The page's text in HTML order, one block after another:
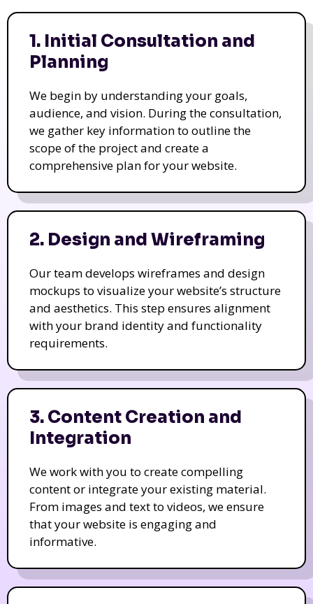
1. Initial Consultation and
Planning
We begin by understanding your goals,
audience, and vision. During the consultation,
we gather key information to outline the
scope of the project and create a
comprehensive plan for your website.
2. Design and Wireframing
Our team develops wireframes and design
mockups to visualize your website’s structure
and aesthetics. This step ensures alignment
with your brand identity and functionality
requirements.
3. Content Creation and
Integration
We work with you to create compelling
content or integrate your existing material.
From images and text to videos, we ensure
that your website is engaging and
informative.